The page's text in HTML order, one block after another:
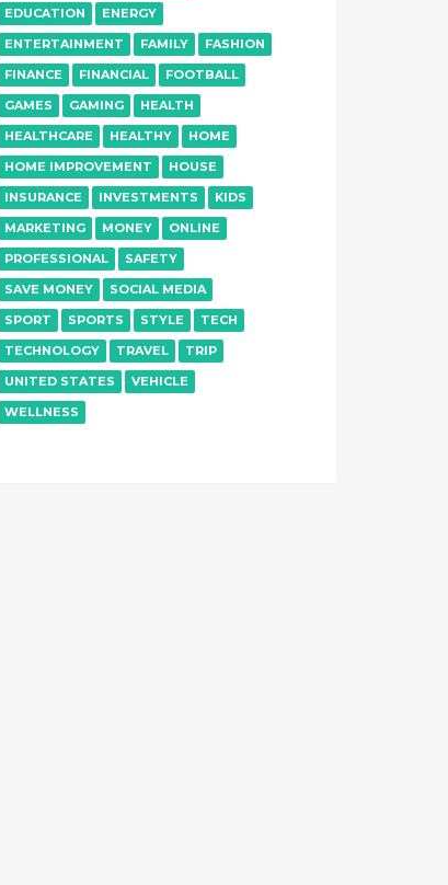
EDUCATION
ENERGY
ENTERTAINMENT
FAMILY
FASHION
FINANCE
FINANCIAL
FOOTBALL
GAMES
GAMING
HEALTH
HEALTHCARE
HEALTHY
HOME
HOME IMPROVEMENT
HOUSE
INSURANCE
INVESTMENTS
KIDS
MARKETING
MONEY
ONLINE
PROFESSIONAL
SAFETY
SAVE MONEY
SOCIAL MEDIA
SPORT
SPORTS STYLE
TECH
TECHNOLOGY
TRAVEL
TRIP
UNITED STATES
VEHICLE
WELLNESS